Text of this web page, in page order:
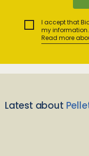
I accept that
my information.
Read more
Latest about